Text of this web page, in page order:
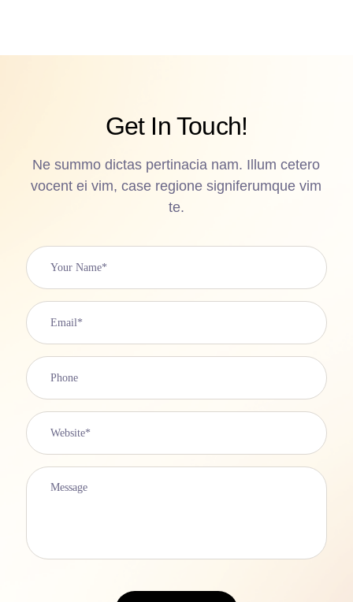
Get In Touch!
Ne summo dictas pertinacia nam. Illum cetero
vocent ei vim, case regione signiferumque vim
te.